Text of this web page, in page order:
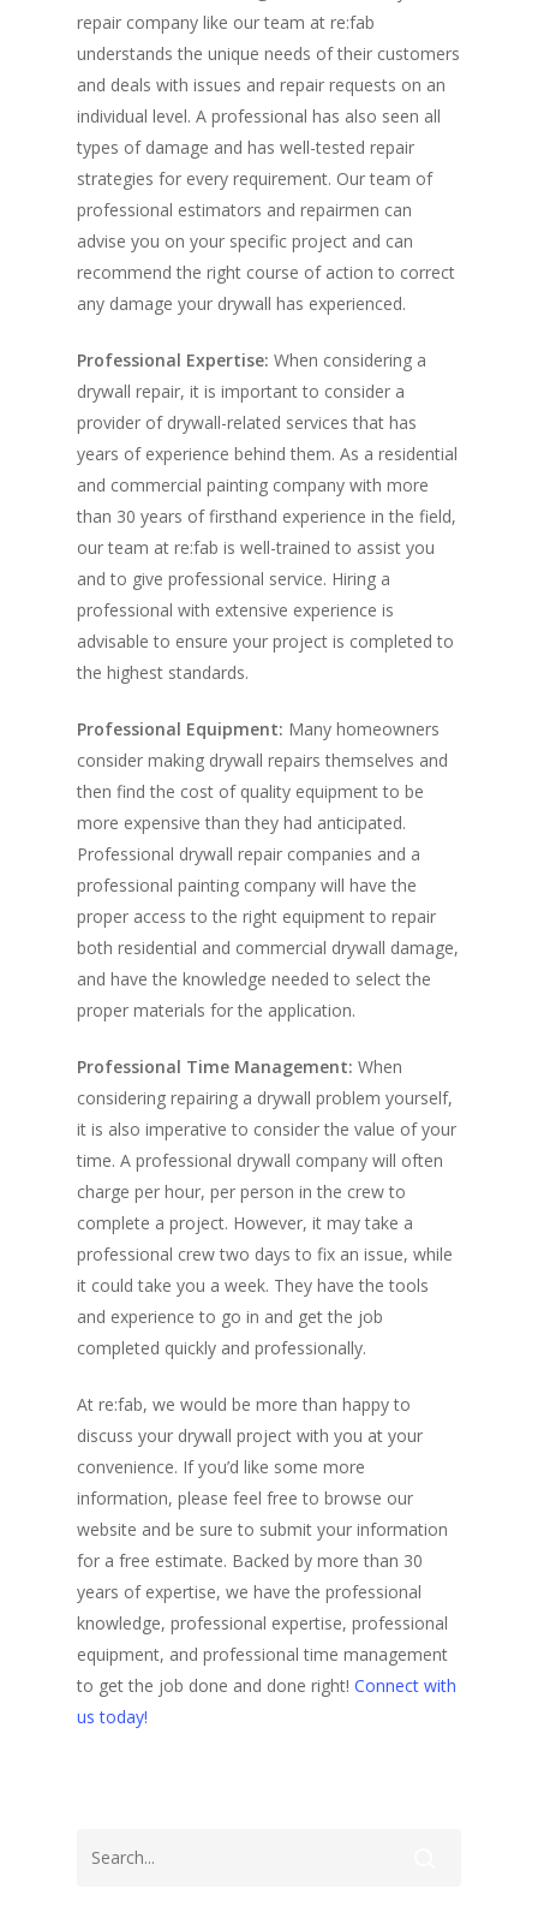
repair company like our team at re:fab
understands the unique needs of their customers
and deals with issues and repair requests on an
individual level. A professional has also seen all
types of damage and has well-tested repair
strategies for every requirement. Our team of
professional estimators and repairmen can
advise you on your specific project and can
recommend the right course of action to correct
any damage your drywall has experienced.
Professional Expertise: When considering a
drywall repair, it is important to consider a
provider of drywall-related services that has
years of experience behind them. As a residential
and commercial painting company with more
than 30 years of firsthand experience in the field,
our team at re:fab is well-trained to assist you
and to give professional service. Hiring a
professional with extensive experience is
advisable to ensure your project is completed to
the highest standards.
Professional Equipment: Many homeowners
consider making drywall repairs themselves and
then find the cost of quality equipment to be
more expensive than they had anticipated.
Professional drywall repair companies and a
professional painting company will have the
proper access to the right equipment to repair
both residential and commercial drywall damage,
and have the knowledge needed to select the
proper materials for the application.
Professional Time Management: When
considering repairing a drywall problem yourself,
it is also imperative to consider the value of your
time. A professional drywall company will often
charge per hour, per person in the crew to
complete a project. However, it may take a
professional crew two days to fix an issue, while
it could take you a week. They have the tools
and experience to go in and get the job
completed quickly and professionally.
At re:fab, we would be more than happy to
discuss your drywall project with you at your
convenience. If you’d like some more
information, please feel free to browse our
website and be sure to submit your information
for a free estimate. Backed by more than 30
years of expertise, we have the professional
knowledge, professional expertise, professional
equipment, and professional time management
to get the job done and done right! Connect with
us today!